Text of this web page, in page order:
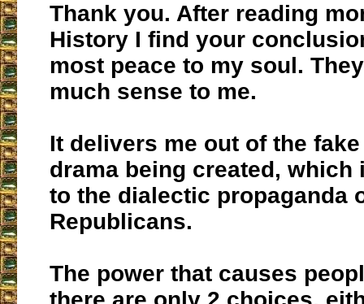
Thank you. After reading
History I find your
most peace to my soul.
much sense to me.
It delivers me out of the
drama being created,
to the dialectic propaganda
Republicans.
The power that causes